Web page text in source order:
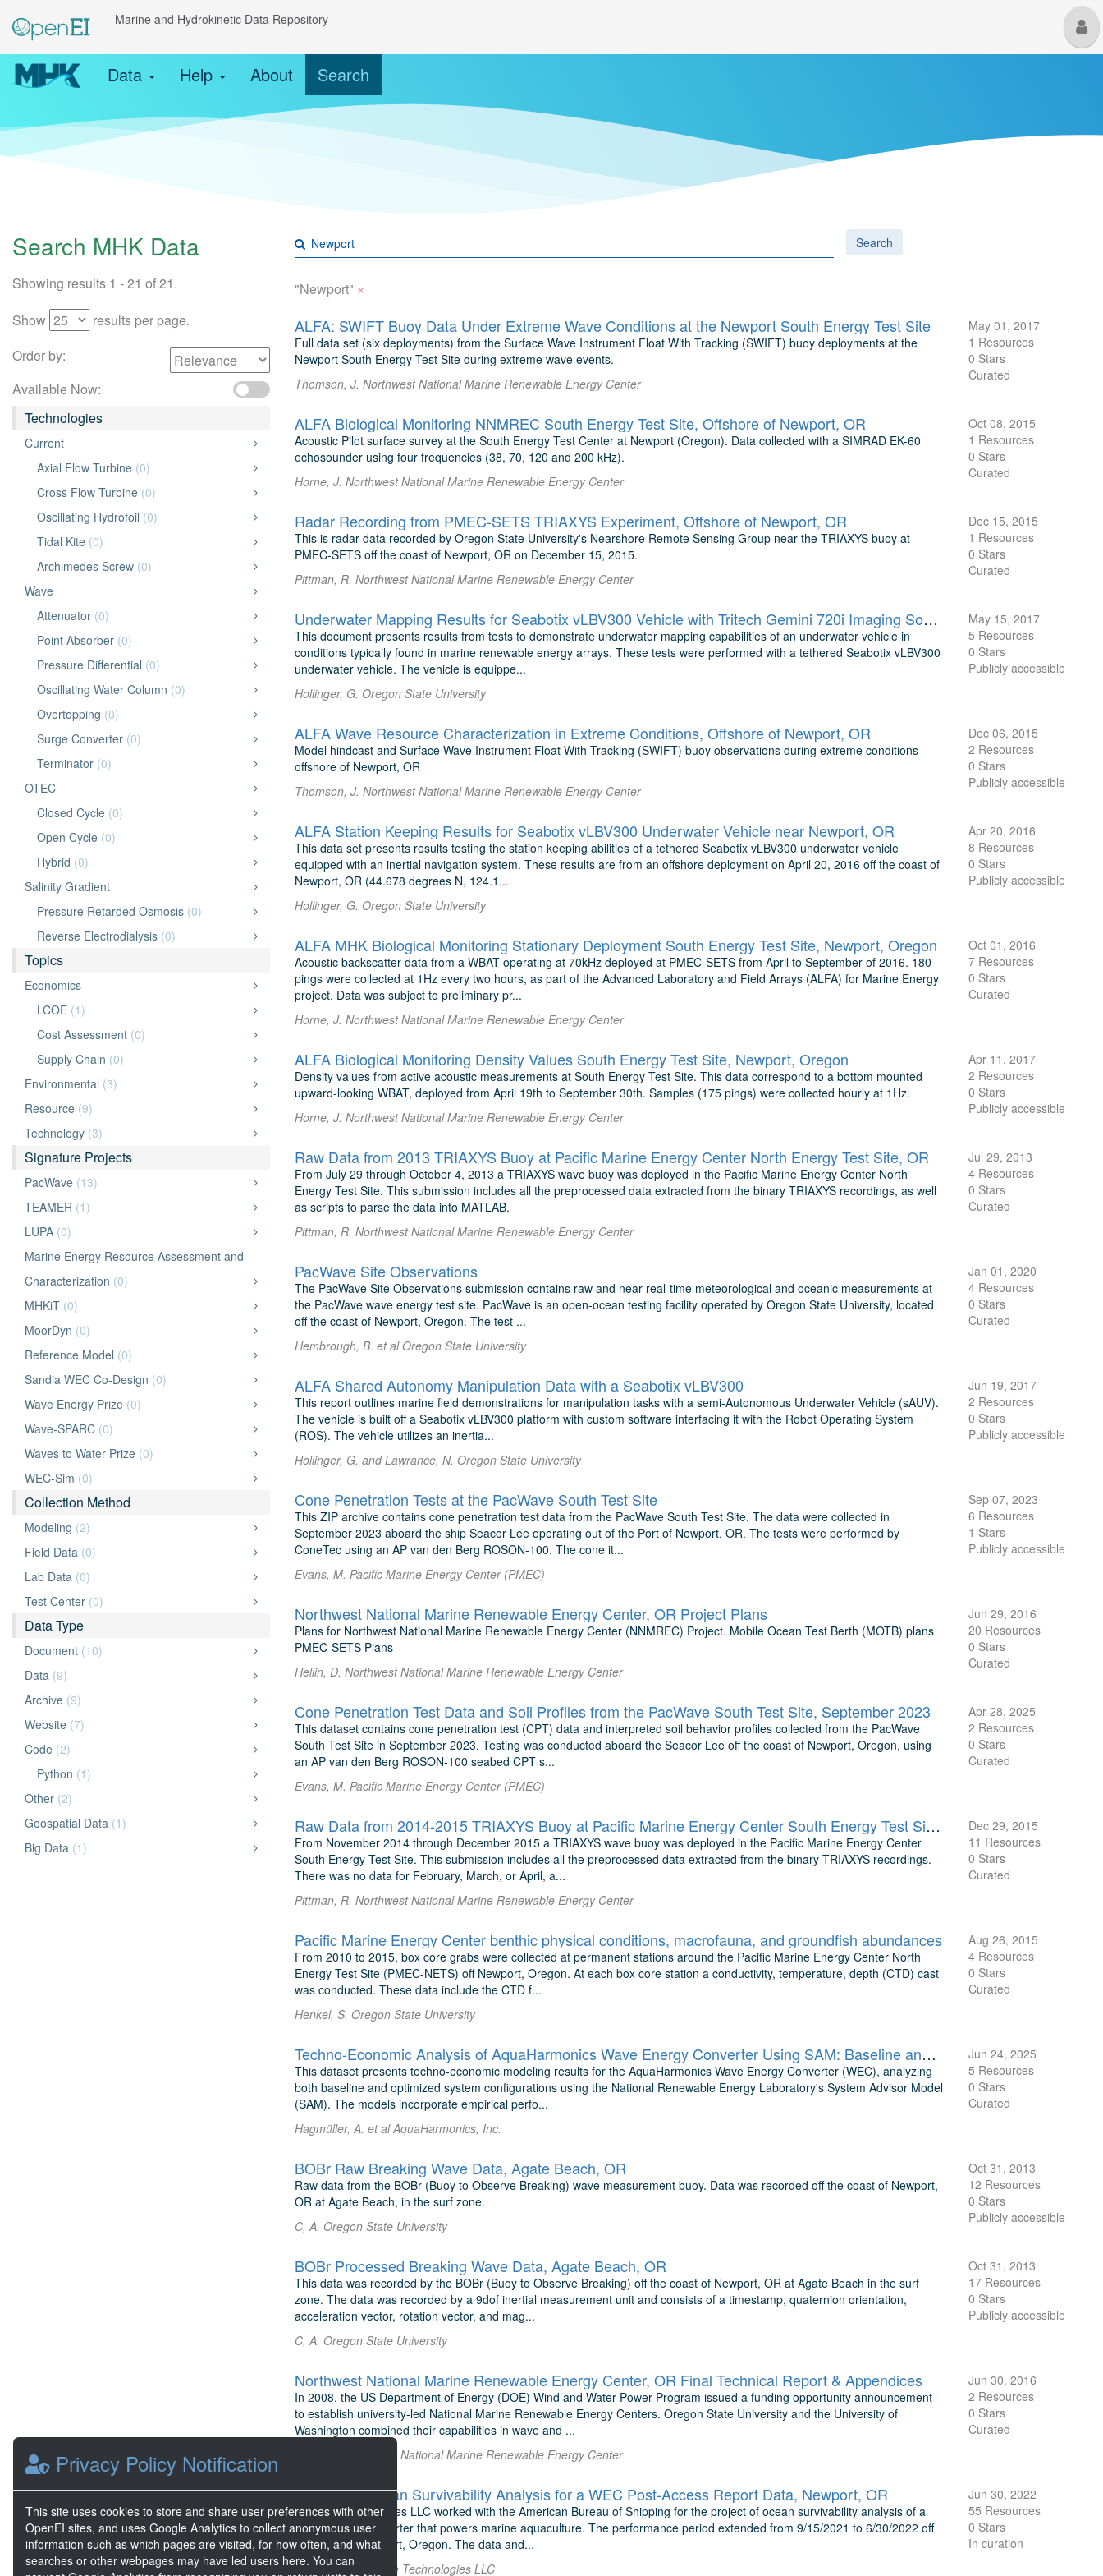
Marine and Hydrokinetic Data Repository
Data
Help About Search
Search MHK Data Search
Showing results 1 - 21 of 21.
Show
results per page.
Order by:
Available Now:
Technologies
Current
Axial Flow Turbine (0)
Cross Flow Turbine (0)
Oscillating Hydrofoil (0)
Tidal Kite (0)
Archimedes Screw (0)
Wave
Attenuator (0)
Point Absorber (0)
Pressure Differential (0)
Oscillating Water Column (0)
Overtopping (0)
Surge Converter (0)
Terminator (0)
OTEC
Closed Cycle (0)
Open Cycle (0)
Hybrid (0)
Salinity Gradient
Pressure Retarded Osmosis (0)
Reverse Electrodialysis (0)
Topics
Economics
LCOE (1)
Cost Assessment (0)
Supply Chain (0)
Environmental (3)
Resource (9)
Technology (3)
Signature Projects
PacWave (13)
TEAMER (1)
LUPA (0)
Marine Energy Resource Assessment and
Characterization (0)
MHKiT (0)
MoorDyn (0)
Reference Model (0)
Sandia WEC Co-Design (0)
Wave Energy Prize (0)
Wave-SPARC (0)
Waves to Water Prize (0)
WEC-Sim (0)
Collection Method
Modeling (2)
Field Data (0)
Lab Data (0)
Test Center (0)
Data Type
Document (10)
Data (9)
Archive (9)
Website (7)
Code (2)
Python (1)
Other (2)
Geospatial Data (1)
Big Data (1)
"Newport" ×
ALFA: SWIFT Buoy Data Under Extreme Wave Conditions at the Newport South Energy Test Site
Full data set (six deployments) from the Surface Wave Instrument Float With Tracking (SWIFT) buoy deployments at the
Newport South Energy Test Site during extreme wave events.
Thomson, J. Northwest National Marine Renewable Energy Center
May 01, 2017
1 Resources
0 Stars
Curated
ALFA Biological Monitoring NNMREC South Energy Test Site, Offshore of Newport, OR
Acoustic Pilot surface survey at the South Energy Test Center at Newport (Oregon). Data collected with a SIMRAD EK-60
echosounder using four frequencies (38, 70, 120 and 200 kHz).
Horne, J. Northwest National Marine Renewable Energy Center
Oct 08, 2015
1 Resources
0 Stars
Curated
Radar Recording from PMEC-SETS TRIAXYS Experiment, Offshore of Newport, OR
This is radar data recorded by Oregon State University's Nearshore Remote Sensing Group near the TRIAXYS buoy at
PMEC-SETS off the coast of Newport, OR on December 15, 2015.
Pittman, R. Northwest National Marine Renewable Energy Center
Dec 15, 2015
1 Resources
0 Stars
Curated
Underwater Mapping Results for Seabotix vLBV300 Vehicle with Tritech Gemini 720i Imaging Sonar near Newport, OR
This document presents results from tests to demonstrate underwater mapping capabilities of an underwater vehicle in
conditions typically found in marine renewable energy arrays. These tests were performed with a tethered Seabotix vLBV300
underwater vehicle. The vehicle is equippe...
Hollinger, G. Oregon State University
May 15, 2017
5 Resources
0 Stars
Publicly accessible
ALFA Wave Resource Characterization in Extreme Conditions, Offshore of Newport, OR
Model hindcast and Surface Wave Instrument Float With Tracking (SWIFT) buoy observations during extreme conditions
offshore of Newport, OR
Thomson, J. Northwest National Marine Renewable Energy Center
Dec 06, 2015
2 Resources
0 Stars
Publicly accessible
ALFA Station Keeping Results for Seabotix vLBV300 Underwater Vehicle near Newport, OR
This data set presents results testing the station keeping abilities of a tethered Seabotix vLBV300 underwater vehicle
equipped with an inertial navigation system. These results are from an offshore deployment on April 20, 2016 off the coast of
Newport, OR (44.678 degrees N, 124.1...
Hollinger, G. Oregon State University
Apr 20, 2016
8 Resources
0 Stars
Publicly accessible
ALFA MHK Biological Monitoring Stationary Deployment South Energy Test Site, Newport, Oregon
Acoustic backscatter data from a WBAT operating at 70kHz deployed at PMEC-SETS from April to September of 2016. 180
pings were collected at 1Hz every two hours, as part of the Advanced Laboratory and Field Arrays (ALFA) for Marine Energy
project. Data was subject to preliminary pr...
Horne, J. Northwest National Marine Renewable Energy Center
Oct 01, 2016
7 Resources
0 Stars
Curated
ALFA Biological Monitoring Density Values South Energy Test Site, Newport, Oregon
Density values from active acoustic measurements at South Energy Test Site. This data correspond to a bottom mounted
upward-looking WBAT, deployed from April 19th to September 30th. Samples (175 pings) were collected hourly at 1Hz.
Horne, J. Northwest National Marine Renewable Energy Center
Apr 11, 2017
2 Resources
0 Stars
Publicly accessible
Raw Data from 2013 TRIAXYS Buoy at Pacific Marine Energy Center North Energy Test Site, OR
From July 29 through October 4, 2013 a TRIAXYS wave buoy was deployed in the Pacific Marine Energy Center North
Energy Test Site. This submission includes all the preprocessed data extracted from the binary TRIAXYS recordings, as well
as scripts to parse the data into MATLAB.
Pittman, R. Northwest National Marine Renewable Energy Center
Jul 29, 2013
4 Resources
0 Stars
Curated
PacWave Site Observations
The PacWave Site Observations submission contains raw and near-real-time meteorological and oceanic measurements at
the PacWave wave energy test site. PacWave is an open-ocean testing facility operated by Oregon State University, located
off the coast of Newport, Oregon. The test ...
Hembrough, B. et al Oregon State University
Jan 01, 2020
4 Resources
0 Stars
Curated
ALFA Shared Autonomy Manipulation Data with a Seabotix vLBV300
This report outlines marine field demonstrations for manipulation tasks with a semi-Autonomous Underwater Vehicle (sAUV).
The vehicle is built off a Seabotix vLBV300 platform with custom software interfacing it with the Robot Operating System
(ROS). The vehicle utilizes an inertia...
Hollinger, G. and Lawrance, N. Oregon State University
Jun 19, 2017
2 Resources
0 Stars
Publicly accessible
Cone Penetration Tests at the PacWave South Test Site
This ZIP archive contains cone penetration test data from the PacWave South Test Site. The data were collected in
September 2023 aboard the ship Seacor Lee operating out of the Port of Newport, OR. The tests were performed by
ConeTec using an AP van den Berg ROSON-100. The cone it...
Evans, M. Pacific Marine Energy Center (PMEC)
Sep 07, 2023
6 Resources
1 Stars
Publicly accessible
Northwest National Marine Renewable Energy Center, OR Project Plans
Plans for Northwest National Marine Renewable Energy Center (NNMREC) Project. Mobile Ocean Test Berth (MOTB) plans
PMEC-SETS Plans
Hellin, D. Northwest National Marine Renewable Energy Center
Jun 29, 2016
20 Resources
0 Stars
Curated
Cone Penetration Test Data and Soil Profiles from the PacWave South Test Site, September 2023
This dataset contains cone penetration test (CPT) data and interpreted soil behavior profiles collected from the PacWave
South Test Site in September 2023. Testing was conducted aboard the Seacor Lee off the coast of Newport, Oregon, using
an AP van den Berg ROSON-100 seabed CPT s...
Evans, M. Pacific Marine Energy Center (PMEC)
Apr 28, 2025
2 Resources
0 Stars
Curated
Raw Data from 2014-2015 TRIAXYS Buoy at Pacific Marine Energy Center South Energy Test Site, OR
From November 2014 through December 2015 a TRIAXYS wave buoy was deployed in the Pacific Marine Energy Center
South Energy Test Site. This submission includes all the preprocessed data extracted from the binary TRIAXYS recordings.
There was no data for February, March, or April, a...
Pittman, R. Northwest National Marine Renewable Energy Center
Dec 29, 2015
11 Resources
0 Stars
Curated
Pacific Marine Energy Center benthic physical conditions, macrofauna, and groundfish abundances
From 2010 to 2015, box core grabs were collected at permanent stations around the Pacific Marine Energy Center North
Energy Test Site (PMEC-NETS) off Newport, Oregon. At each box core station a conductivity, temperature, depth (CTD) cast
was conducted. These data include the CTD f...
Henkel, S. Oregon State University
Aug 26, 2015
4 Resources
0 Stars
Curated
Techno-Economic Analysis of AquaHarmonics Wave Energy Converter Using SAM: Baseline and Optimized LCOE Estimates
This dataset presents techno-economic modeling results for the AquaHarmonics Wave Energy Converter (WEC), analyzing
both baseline and optimized system configurations using the National Renewable Energy Laboratory's System Advisor Model
(SAM). The models incorporate empirical perfo...
Hagmüller, A. et al AquaHarmonics, Inc.
Jun 24, 2025
5 Resources
0 Stars
Curated
BOBr Raw Breaking Wave Data, Agate Beach, OR
Raw data from the BOBr (Buoy to Observe Breaking) wave measurement buoy. Data was recorded off the coast of Newport,
OR at Agate Beach, in the surf zone.
C, A. Oregon State University
Oct 31, 2013
12 Resources
0 Stars
Publicly accessible
BOBr Processed Breaking Wave Data, Agate Beach, OR
This data was recorded by the BOBr (Buoy to Observe Breaking) off the coast of Newport, OR at Agate Beach in the surf
zone. The data was recorded by a 9dof inertial measurement unit and consists of a timestamp, quaternion orientation,
acceleration vector, rotation vector, and mag...
C, A. Oregon State University
Oct 31, 2013
17 Resources
0 Stars
Publicly accessible
Northwest National Marine Renewable Energy Center, OR Final Technical Report & Appendices
In 2008, the US Department of Energy (DOE) Wind and Water Power Program issued a funding opportunity announcement
to establish university-led National Marine Renewable Energy Centers. Oregon State University and the University of
Washington combined their capabilities in wave and ...
Hellin, D. Northwest National Marine Renewable Energy Center
Jun 30, 2016
2 Resources
0 Stars
Curated
TEAMER: Ocean Survivability Analysis for a WEC Post-Access Report Data, Newport, OR
E-Wave Technologies LLC worked with the American Bureau of Shipping for the project of ocean survivability analysis of a
wave energy converter that powers marine aquaculture. The performance period extended from 9/15/2021 to 6/30/2022 off
the coast of Newport, Oregon. The data and...
Lou, J. et al E-Wave Technologies LLC
Jun 30, 2022
55 Resources
0 Stars
In curation
Privacy Policy Notification
This site uses cookies to store and share user preferences with other
OpenEI sites, and uses Google Analytics to collect anonymous user
information such as which pages are visited, for how often, and what
searches or other webpages may have led users here. You can